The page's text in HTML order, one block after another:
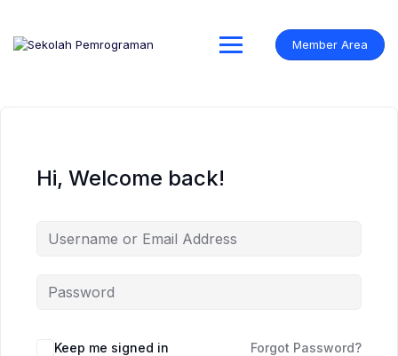
content
Member Area
Hi, Welcome back!
Keep me signed in Forgot Password?